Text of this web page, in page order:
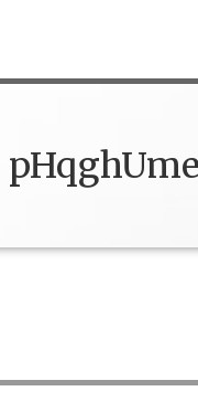
local products
pHqghUme